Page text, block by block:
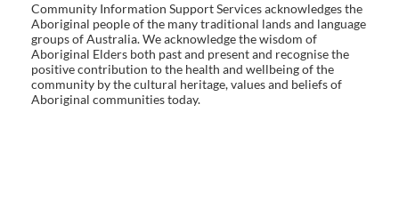
Community Information Support Services acknowledges the
Aboriginal people of the many traditional lands and language
groups of Australia. We acknowledge the wisdom of
Aboriginal Elders both past and present and recognise the
positive contribution to the health and wellbeing of the
community by the cultural heritage, values and beliefs of
Aboriginal communities today.